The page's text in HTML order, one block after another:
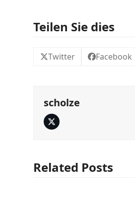
Teilen Sie dies
Twitter Facebook
scholze
Twitter
Related Posts